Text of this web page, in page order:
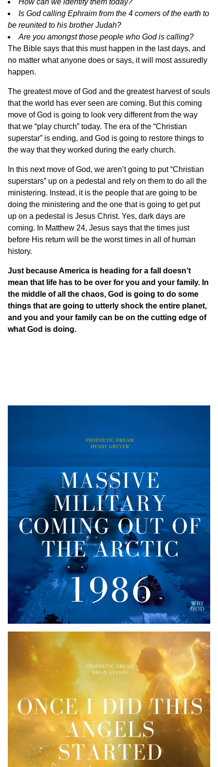
How can we identify them today?
Is God calling Ephraim from the 4 corners of the earth to
be reunited to his brother Judah?
Are you amongst those people who God is calling?
The Bible says that this must happen in the last days, and
no matter what anyone does or says, it will most assuredly
happen.
The greatest move of God and the greatest harvest of souls
that the world has ever seen are coming. But this coming
move of God is going to look very different from the way
that we “play church” today. The era of the “Christian
superstar” is ending, and God is going to restore things to
the way that they worked during the early church.
In this next move of God, we aren’t going to put “Christian
superstars” up on a pedestal and rely on them to do all the
ministering. Instead, it is the people that are going to be
doing the ministering and the one that is going to get put
up on a pedestal is Jesus Christ. Yes, dark days are
coming. In Matthew 24, Jesus says that the times just
before His return will be the worst times in all of human
history.
Just because America is heading for a fall doesn’t
mean that life has to be over for you and your family. In
the middle of all the chaos, God is going to do some
things that are going to utterly shock the entire planet,
and you and your family can be on the cutting edge of
what God is doing.